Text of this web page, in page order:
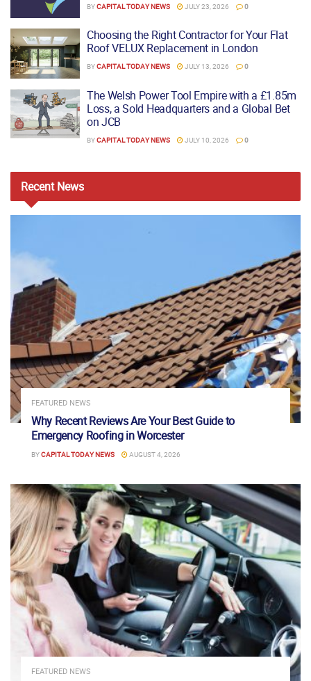
BYCAPITAL TODAY NEWS JULY 23, 2026 0
Choosing the Right Contractor for Your Flat
Roof VELUX Replacement in London
BYCAPITAL TODAY NEWS JULY 13, 2026 0
The Welsh Power Tool Empire with a £1.85m
Loss, a Sold Headquarters and a Global Bet
on JCB
BYCAPITAL TODAY NEWS JULY 10, 2026 0
RecentNews
FEATURED NEWS
Why Recent Reviews Are Your Best Guide to
Emergency Roofing in Worcester
BYCAPITAL TODAY NEWS AUGUST 4, 2026
FEATURED NEWS